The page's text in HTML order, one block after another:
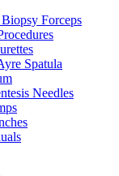
Forceps
Spatula
Needles